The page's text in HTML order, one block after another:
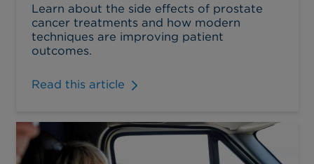
Learn about the side effects of prostate
cancer treatments and how modern
techniques are improving patient
outcomes.
Read this article